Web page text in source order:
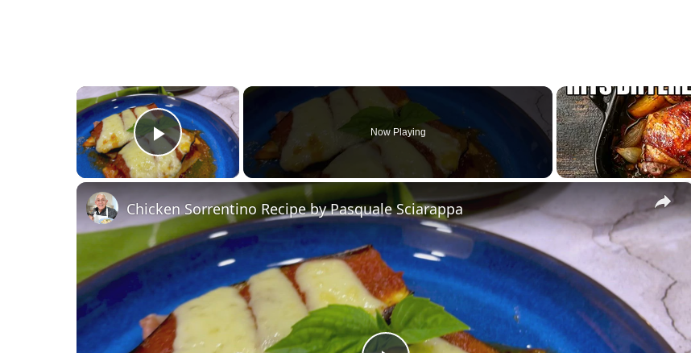
×
Play Video
Now Playing
×
Chicken Sorrentino Recipe by Pasquale Sciarappa